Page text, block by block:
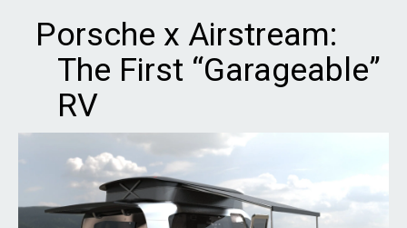
Porsche x Airstream:
The First “Garageable”
RV